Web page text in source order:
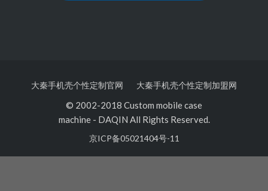
大秦手机壳个性定制官网 大秦手机壳个性定制加盟网
© 2002-2018 Custom mobile case
machine- DAQIN All Rights Reserved.
京ICP备05021404号-11